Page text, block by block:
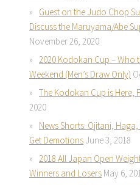
Guest on the Judo Chop
Discuss the Maruyama/Abe
November 26, 2020
2020 Kodokan Cup – Who
Weekend (Men’s Draw Only)
The Kodokan Cup is Here,
2020
News Shorts: Ojitani,
Get Demotions June 3, 2018
2018 All Japan Open
Winners and Losers May 6,